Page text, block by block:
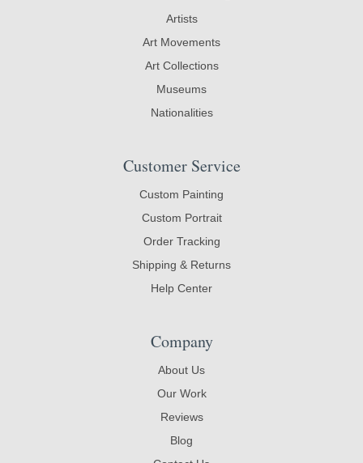
Artists
Art Movements
Art Collections
Museums
Nationalities
Customer Service
Custom Painting
Custom Portrait
Order Tracking
Shipping & Returns
Help Center
Company
About Us
Our Work
Reviews
Blog